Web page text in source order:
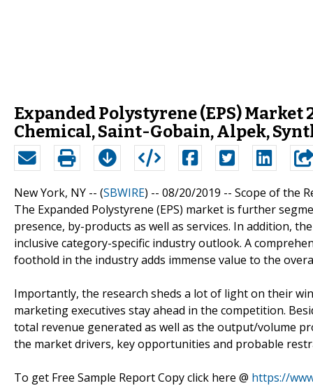
Expanded Polystyrene (EPS) Market
Chemical, Saint-Gobain, Alpek,
New York, NY -- (SBWIRE) -- 08/20/2019 -- Scope of the
The Expanded Polystyrene (EPS) market is further
presence, by-products as well as services. In addition,
inclusive category-specific industry outlook. A
foothold in the industry adds immense value to the
Importantly, the research sheds a lot of light on their
marketing executives stay ahead in the competition.
total revenue generated as well as the output/volume
the market drivers, key opportunities and probable
To get Free Sample Report Copy click here @ https://